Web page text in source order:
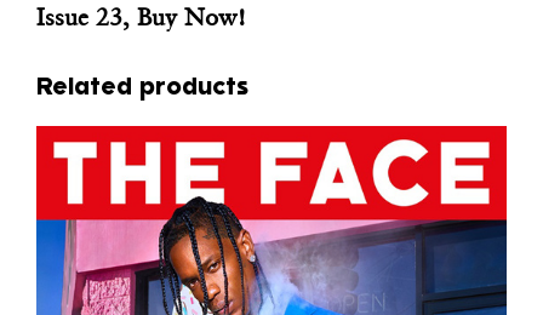
Issue 23, Buy Now!
Related products